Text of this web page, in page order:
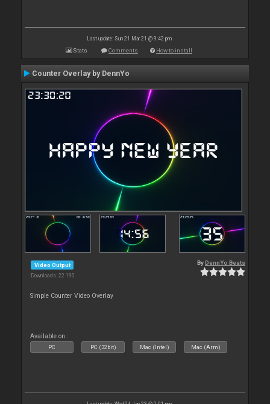
Last update: Sun 21 Mar 21 @ 9:42 pm
Stats Comments How to install
Counter Overlay by DennYo
Video Output
Downloads: 22 190
By DennYo Beats
Simple Counter Video Overlay
Available on :
PC PC (32bit) Mac (Intel) Mac (Arm)